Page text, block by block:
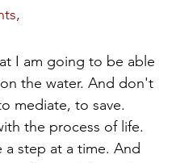
I am going to be able
the water. And don't
mediate, to save.
the process of life.
step at a time. And